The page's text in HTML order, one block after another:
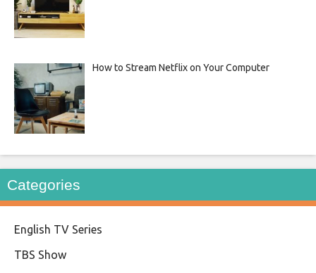
How to Stream Netflix on Your Computer
Categories
English TV Series
TBS Show